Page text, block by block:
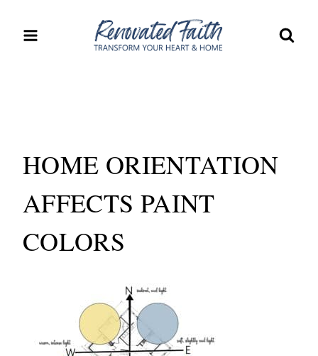
HOME ORIENTATION
AFFECTS PAINT
COLORS